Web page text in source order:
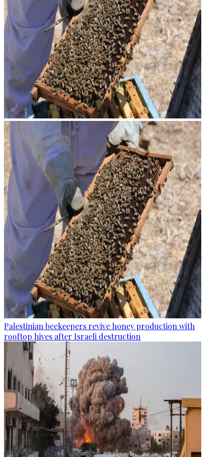
Palestinian beekeepers revive honey production with
rooftop hives after Israeli destruction